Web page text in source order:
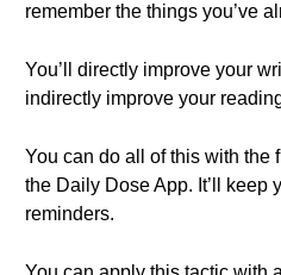
remember the things you’ve
You’ll directly improve your
indirectly improve your
You can do all of this with the
the Daily Dose App. It’ll keep
reminders.